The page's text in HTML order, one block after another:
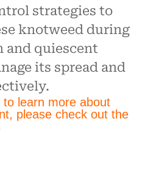
strategies to
knotweed during
and quiescent
its spread and
learn more about
please check out the